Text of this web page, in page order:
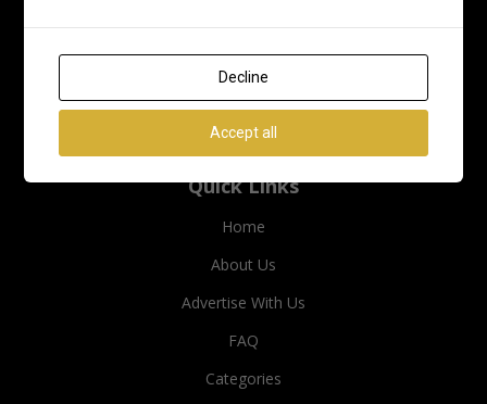
Quick Links
Home
About Us
Advertise With Us
FAQ
Categories
Decline
Accept all